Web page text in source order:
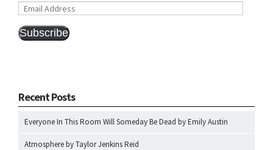
Email
Subscribe
Recent Posts
Everyone In This Room Will Someday Be Dead by Emily Austin
Atmosphere by Taylor Jenkins Reid